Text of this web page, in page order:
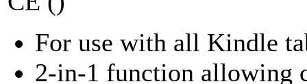
For use with all Kindle
2-in-1 function allowing